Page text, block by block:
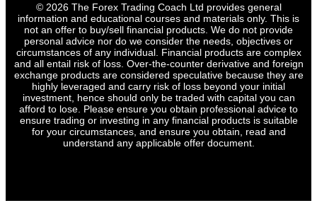
© 2026 The Forex Trading Coach Ltd provides general
information and educational courses and materials only. This is
not an offer to buy/sell financial products. We do not provide
personal advice nor do we consider the needs, objectives or
circumstances of any individual. Financial products are complex
and all entail risk of loss. Over-the-counter derivative and foreign
exchange products are considered speculative because they are
highly leveraged and carry risk of loss beyond your initial
investment, hence should only be traded with capital you can
afford to lose. Please ensure you obtain professional advice to
ensure trading or investing in any financial products is suitable
for your circumstances, and ensure you obtain, read and
understand any applicable offer document.